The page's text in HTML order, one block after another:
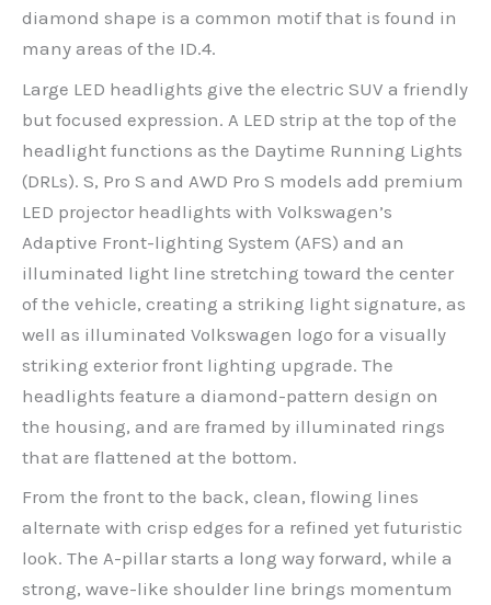
diamond shape is a common motif that is found in
many areas of the ID.4.
Large LED headlights give the electric SUV a friendly
but focused expression. A LED strip at the top of the
headlight functions as the Daytime Running Lights
(DRLs). S, Pro S and AWD Pro S models add premium
LED projector headlights with Volkswagen’s
Adaptive Front-lighting System (AFS) and an
illuminated light line stretching toward the center
of the vehicle, creating a striking light signature, as
well as illuminated Volkswagen logo for a visually
striking exterior front lighting upgrade. The
headlights feature a diamond-pattern design on
the housing, and are framed by illuminated rings
that are flattened at the bottom.
From the front to the back, clean, flowing lines
alternate with crisp edges for a refined yet futuristic
look. The A-pillar starts a long way forward, while a
strong, wave-like shoulder line brings momentum